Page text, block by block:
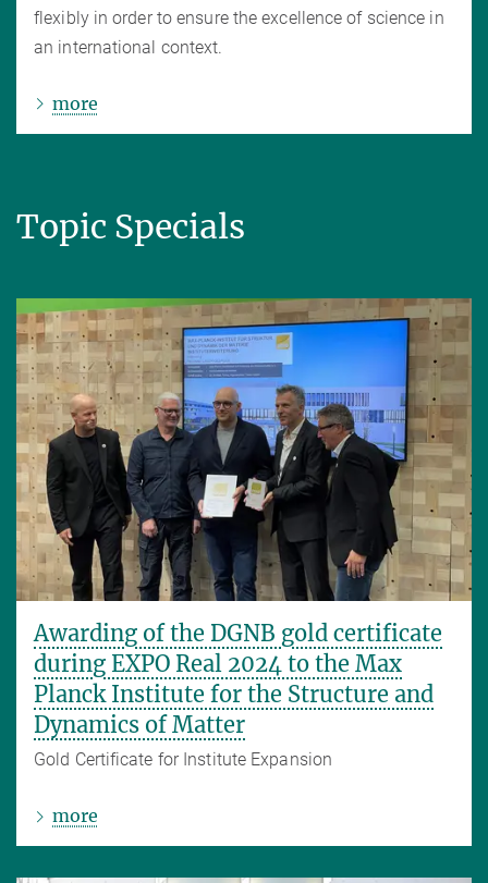
flexibly in order to ensure the excellence of science in
an international context.
more
Topic Specials
Awarding of the DGNB gold certificate
during EXPO Real 2024 to the Max
Planck Institute for the Structure and
Dynamics of Matter
Gold Certificate for Institute Expansion
more